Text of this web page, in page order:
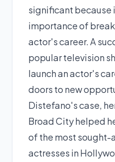
significant because
importance of
actor's career. A
popular television
launch an actor's
doors to new
Distefano's case,
Broad City helped
of the most
actresses in